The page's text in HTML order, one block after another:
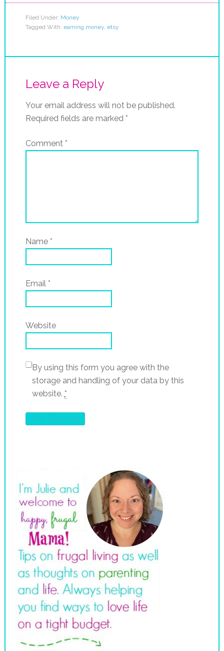
Filed Under: Money
Tagged With: earning money, etsy
Leave a Reply
Your email address will not be published.
Required fields are marked *
Comment *
Name *
Email *
Website
By using this form you agree with the
storage and handling of your data by this
website. *